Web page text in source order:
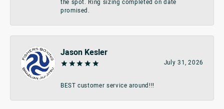
the spot. Ring sizing completed on date
promised.
Jason Kesler
July 31, 2026
BEST customer service around!!!